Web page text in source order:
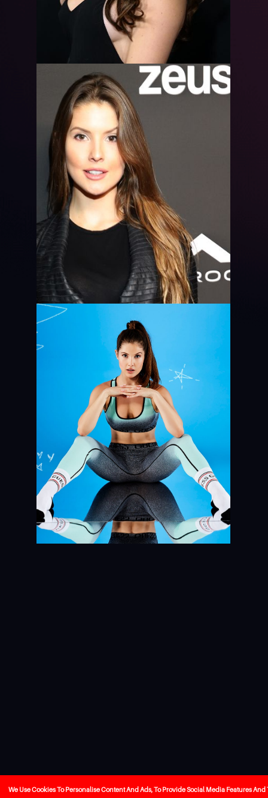
We Use Cookies To Personalise Content And Ads, To Provide Social Media Features And